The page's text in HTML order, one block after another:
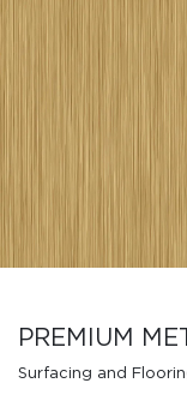
PREMIUM
Surfacing and